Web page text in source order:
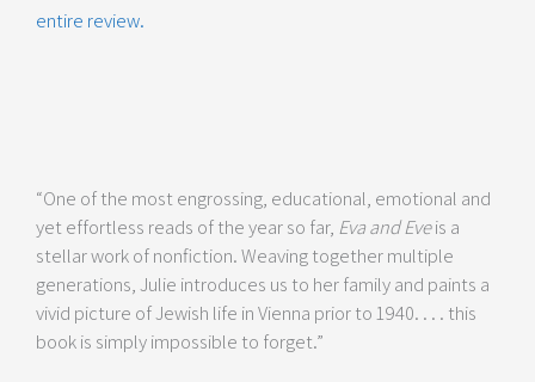
entire review.
“One of the most engrossing, educational, emotional and
yet effortless reads of the year so far, Eva and Eveis a
stellar work of nonfiction. Weaving together multiple
generations, Julie introduces us to her family and paints a
vivid picture of Jewish life in Vienna prior to 1940. . . . this
book is simply impossible to forget.”